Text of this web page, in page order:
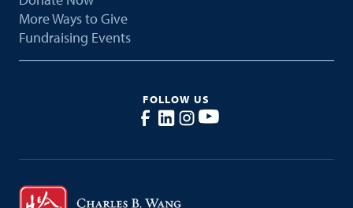
More Ways to Give
Fundraising Events
FOLLOW US